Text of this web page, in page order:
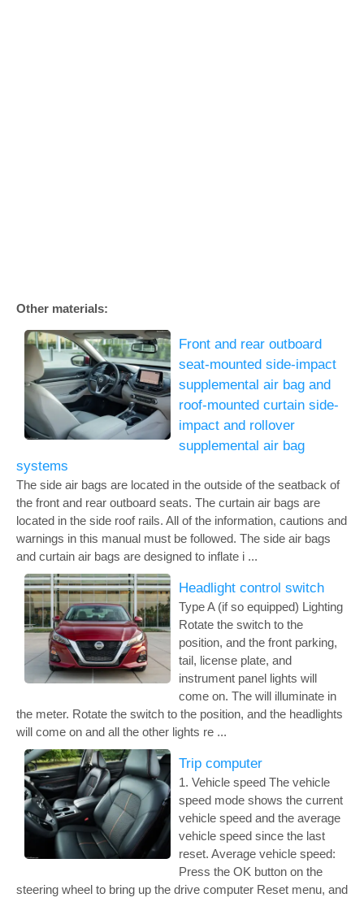
Other materials:
Front and rear outboard
seat-mounted side-impact
supplemental air bag and
roof-mounted curtain side-
impact and rollover
supplemental air bag
systems
The side air bags are located in the outside of the seatback of
the front and rear outboard seats. The curtain air bags are
located in the side roof rails. All of the information, cautions and
warnings in this manual must be followed. The side air bags
and curtain air bags are designed to inflate i ...
Headlight control switch
Type A (if so equipped) Lighting
Rotate the switch to the
position, and the front parking,
tail, license plate, and
instrument panel lights will
come on. The will illuminate in
the meter. Rotate the switch to the position, and the headlights
will come on and all the other lights re ...
Trip computer
1. Vehicle speed The vehicle
speed mode shows the current
vehicle speed and the average
vehicle speed since the last
reset. Average vehicle speed:
Press the OK button on the
steering wheel to bring up the drive computer Reset menu, and